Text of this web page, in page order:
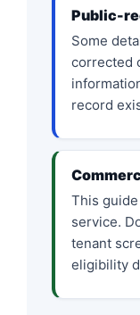
Public-
Some
corrected
record
This
service.
tenant
eligibility